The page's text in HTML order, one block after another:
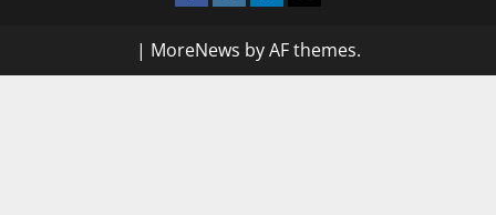
| MoreNews by AF themes.